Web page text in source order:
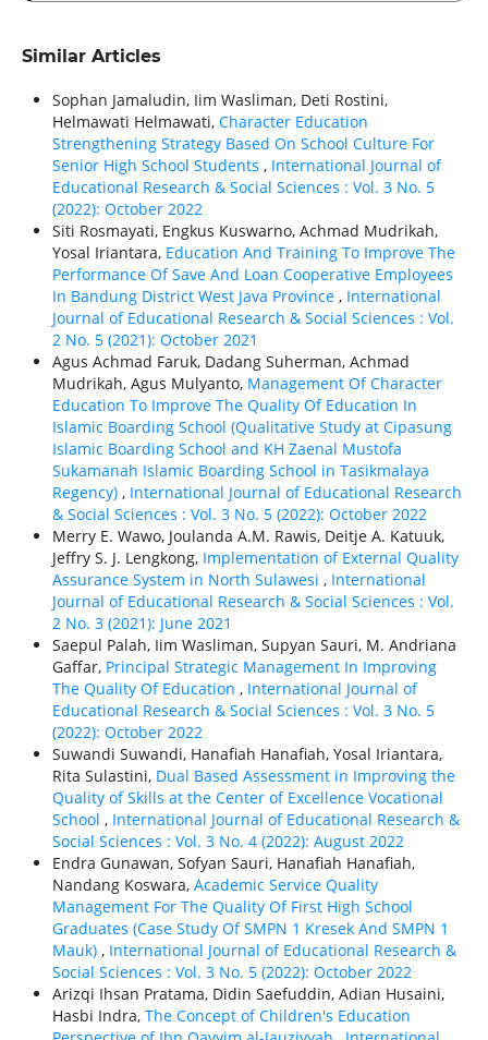
Similar Articles
Sophan Jamaludin, Iim Wasliman, Deti Rostini,
Helmawati Helmawati, Character Education
Strengthening Strategy Based On School Culture For
Senior High School Students , International Journal of
Educational Research & Social Sciences : Vol. 3 No. 5
(2022): October 2022
Siti Rosmayati, Engkus Kuswarno, Achmad Mudrikah,
Yosal Iriantara, Education And Training To Improve The
Performance Of Save And Loan Cooperative Employees
In Bandung District West Java Province , International
Journal of Educational Research & Social Sciences : Vol.
2 No. 5 (2021): October 2021
Agus Achmad Faruk, Dadang Suherman, Achmad
Mudrikah, Agus Mulyanto, Management Of Character
Education To Improve The Quality Of Education In
Islamic Boarding School (Qualitative Study at Cipasung
Islamic Boarding School and KH Zaenal Mustofa
Sukamanah Islamic Boarding School in Tasikmalaya
Regency) , International Journal of Educational Research
& Social Sciences : Vol. 3 No. 5 (2022): October 2022
Merry E. Wawo, Joulanda A.M. Rawis, Deitje A. Katuuk,
Jeffry S. J. Lengkong, Implementation of External Quality
Assurance System in North Sulawesi , International
Journal of Educational Research & Social Sciences : Vol.
2 No. 3 (2021): June 2021
Saepul Palah, Iim Wasliman, Supyan Sauri, M. Andriana
Gaffar, Principal Strategic Management In Improving
The Quality Of Education , International Journal of
Educational Research & Social Sciences : Vol. 3 No. 5
(2022): October 2022
Suwandi Suwandi, Hanafiah Hanafiah, Yosal Iriantara,
Rita Sulastini, Dual Based Assessment in Improving the
Quality of Skills at the Center of Excellence Vocational
School , International Journal of Educational Research &
Social Sciences : Vol. 3 No. 4 (2022): August 2022
Endra Gunawan, Sofyan Sauri, Hanafiah Hanafiah,
Nandang Koswara, Academic Service Quality
Management For The Quality Of First High School
Graduates (Case Study Of SMPN 1 Kresek And SMPN 1
Mauk) , International Journal of Educational Research &
Social Sciences : Vol. 3 No. 5 (2022): October 2022
Arizqi Ihsan Pratama, Didin Saefuddin, Adian Husaini,
Hasbi Indra, The Concept of Children's Education